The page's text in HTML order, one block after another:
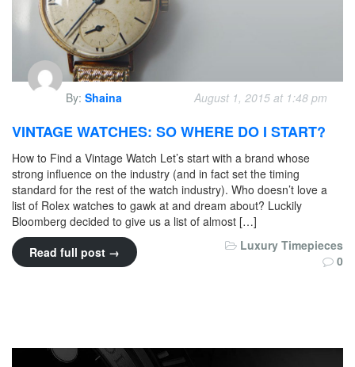
By: Shaina August 1, 2015 at 1:48 pm
VINTAGE WATCHES: SO WHERE DO I START?
How to Find a Vintage Watch Let’s start with a brand whose
strong influence on the industry (and in fact set the timing
standard for the rest of the watch industry). Who doesn’t love a
list of Rolex watches to gawk at and dream about? Luckily
Bloomberg decided to give us a list of almost […]
Read full post →
Luxury Timepieces
0